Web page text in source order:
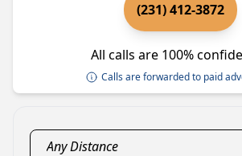
(231) 412-3872
All calls are 100%
Calls are forwarded to paid